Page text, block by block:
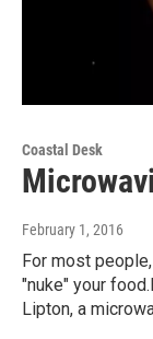
Coastal Desk
February 1, 2016
For most
"nuke" your
Lipton, a